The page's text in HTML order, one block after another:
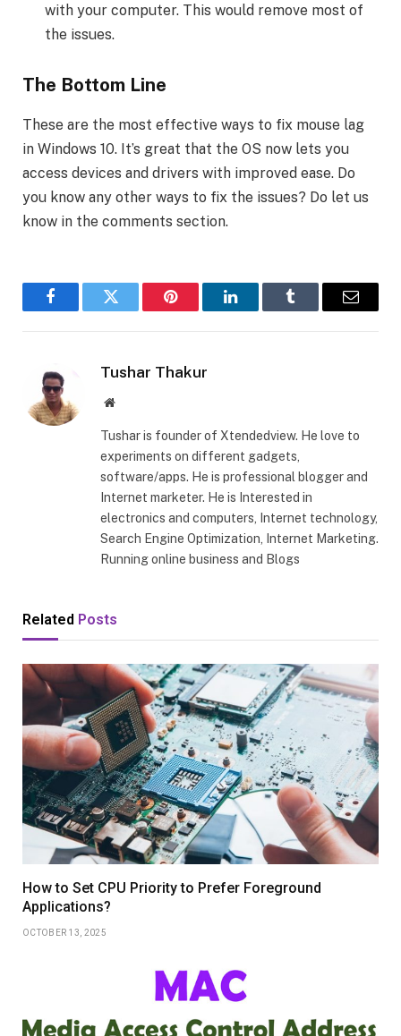
with your computer. This would remove most of
the issues.
The Bottom Line
These are the most effective ways to fix mouse lag
in Windows 10. It’s great that the OS now lets you
access devices and drivers with improved ease. Do
you know any other ways to fix the issues? Do let us
know in the comments section.
FacebookTwitter Pinterest LinkedInTumblr Email
Tushar Thakur
Website
Tushar is founder of Xtendedview. He love to
experiments on different gadgets,
software/apps. He is professional blogger and
Internet marketer. He is Interested in
electronics and computers, Internet technology,
Search Engine Optimization, Internet Marketing.
Running online business and Blogs
Related Posts
How to Set CPU Priority to Prefer Foreground
Applications?
OCTOBER 13, 2025